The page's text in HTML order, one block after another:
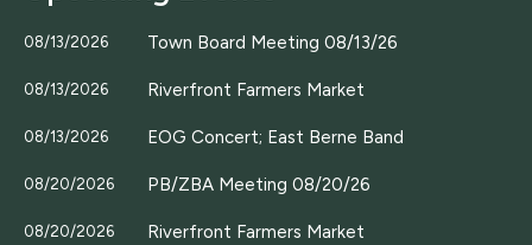
08/13/2026 Town Board Meeting 08/13/26
08/13/2026 Riverfront Farmers Market
08/13/2026 EOG Concert; East Berne Band
08/20/2026 PB/ZBA Meeting 08/20/26
08/20/2026 Riverfront Farmers Market